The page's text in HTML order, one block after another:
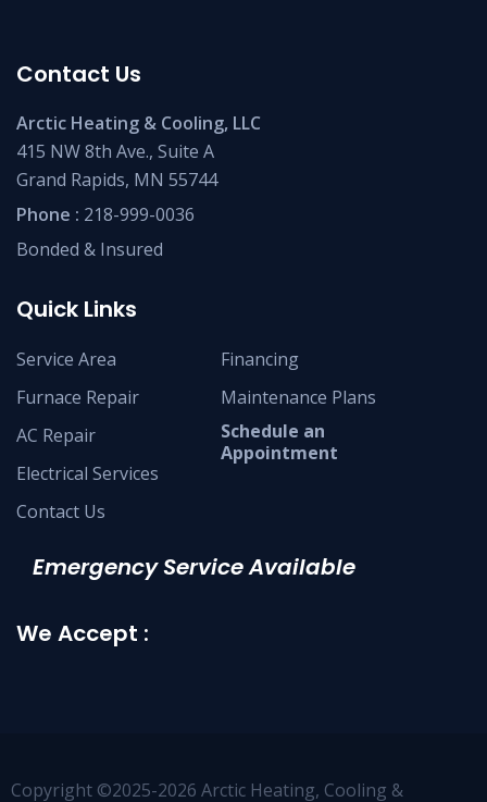
Contact Us
Arctic Heating & Cooling, LLC
415 NW 8th Ave., Suite A
Grand Rapids, MN 55744
Phone : 218-999-0036
Bonded & Insured
Quick Links
Service Area
Furnace Repair
AC Repair
Electrical Services
Contact Us
Financing
Maintenance Plans
Schedule an
Appointment
Emergency Service Available
We Accept :
Copyright ©2025-2026 Arctic Heating, Cooling &